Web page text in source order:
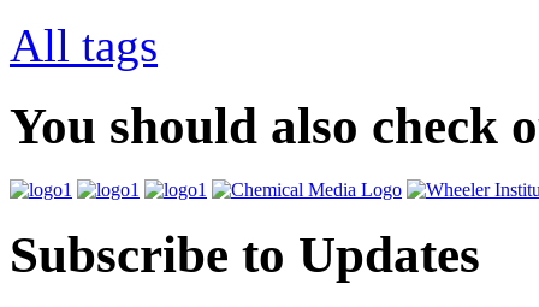
All tags
You should also check
Subscribe to Updates